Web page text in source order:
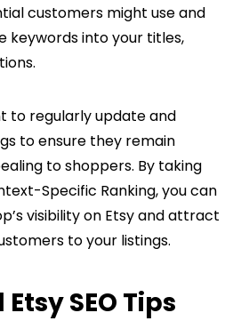
customers might use and
keywords into your titles,
to regularly update and
to ensure they remain
to shoppers. By taking
Specific Ranking, you can
visibility on Etsy and attract
to your listings.
SEO Tips